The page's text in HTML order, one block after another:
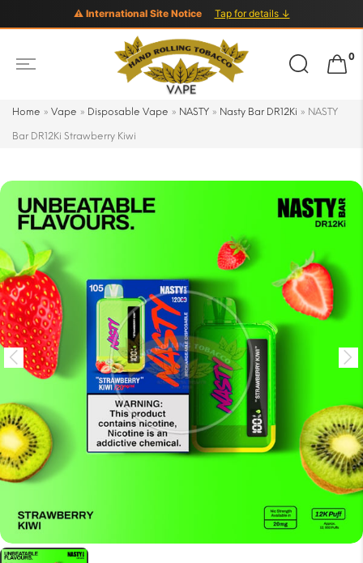
⚠ International Site Notice Tap for details ↓
Search
for:
0
Home » Vape » Disposable Vape » NASTY » Nasty Bar DR12Ki » NASTY
Bar DR12Ki Strawberry Kiwi